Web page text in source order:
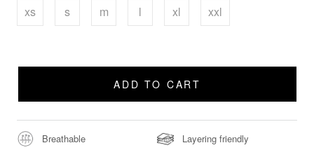
xs
s m l xl xxl
ADD TO CART
Breathable
Layering friendly